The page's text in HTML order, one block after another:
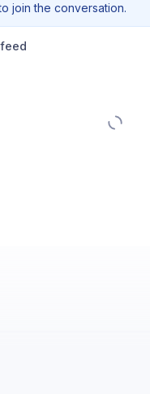
join the conversation.